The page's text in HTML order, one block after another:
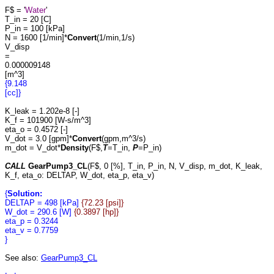
F$ = 'Water'
T_in = 20 [C]
P_in = 100 [kPa]
N = 1600 [1/min]*Convert(1/min,1/s)
V_disp
=
0.000009148
[m^3]
{9.148
[cc]}
K_leak = 1.202e-8 [-]
K_f = 101900 [W-s/m^3]
eta_o = 0.4572 [-]
V_dot = 3.0 [gpm]*Convert(gpm,m^3/s)
m_dot = V_dot*Density(F$,T=T_in, P=P_in)
CALL GearPump3_CL(F$, 0 [%], T_in, P_in, N, V_disp, m_dot, K_leak,
K_f, eta_o: DELTAP, W_dot, eta_p, eta_v)
{Solution:
DELTAP = 498 [kPa] {72.23 [psi]}
W_dot = 290.6 [W] {0.3897 [hp]}
eta_p = 0.3244
eta_v = 0.7759
}
See also: GearPump3_CL